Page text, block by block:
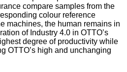
compare samples from the
colour reference
machines, the human remains in
of Industry 4.0 in OTTO’s
degree of productivity while
OTTO’s high and unchanging